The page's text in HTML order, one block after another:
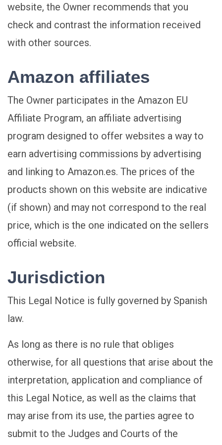
website, the Owner recommends that you
check and contrast the information received
with other sources.
Amazon affiliates
The Owner participates in the Amazon EU
Affiliate Program, an affiliate advertising
program designed to offer websites a way to
earn advertising commissions by advertising
and linking to Amazon.es. The prices of the
products shown on this website are indicative
(if shown) and may not correspond to the real
price, which is the one indicated on the sellers
official website.
Jurisdiction
This Legal Notice is fully governed by Spanish
law.
As long as there is no rule that obliges
otherwise, for all questions that arise about the
interpretation, application and compliance of
this Legal Notice, as well as the claims that
may arise from its use, the parties agree to
submit to the Judges and Courts of the